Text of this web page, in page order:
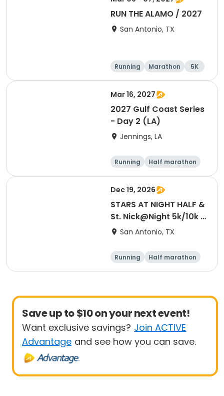
RUN THE ALAMO / 2027
San Antonio, TX
Running Marathon
5K
Half marathon
Mar 16, 2027
2027 Gulf Coast Series
- Day 2 (LA)
Jennings, LA
Running
Half marathon
5K
10K
Dec 19, 2026
STARS AT NIGHT HALF &
St. Nick@Night 5k/10k |
12/19/26
San Antonio, TX
Running
Half marathon
5K
10K
Save up to $10 on your next event!
Want exclusive savings? Join ACTIVE
Advantage and see how you can save.